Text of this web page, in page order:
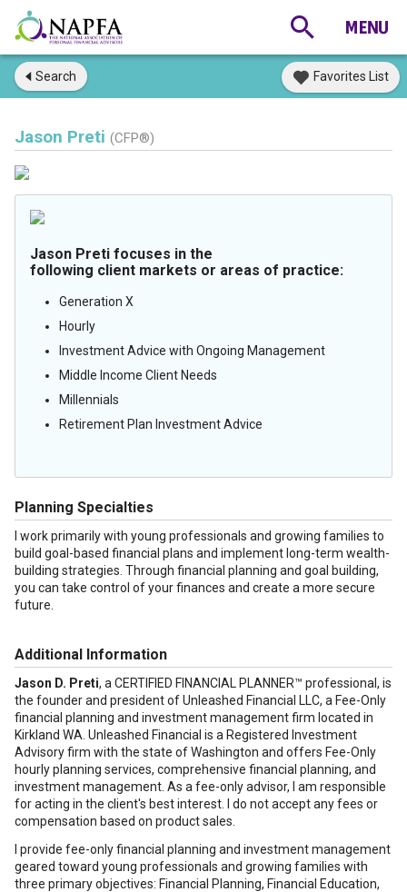
Search Favorites List
Jason Preti (CFP®)
Jason Preti focuses in the
following client markets or areas of practice:
Generation X
Hourly
Investment Advice with Ongoing Management
Middle Income Client Needs
Millennials
Retirement Plan Investment Advice
Planning Specialties
I work primarily with young professionals and growing families to
build goal-based financial plans and implement long-term wealth-
building strategies. Through financial planning and goal building,
you can take control of your finances and create a more secure
future.
Additional Information
Jason D. Preti, a CERTIFIED FINANCIAL PLANNER™ professional, is
the founder and president of Unleashed Financial LLC, a Fee-Only
financial planning and investment management firm located in
Kirkland WA. Unleashed Financial is a Registered Investment
Advisory firm with the state of Washington and offers Fee-Only
hourly planning services, comprehensive financial planning, and
investment management. As a fee-only advisor, I am responsible
for acting in the client's best interest. I do not accept any fees or
compensation based on product sales.
I provide fee-only financial planning and investment management
geared toward young professionals and growing families with
three primary objectives: Financial Planning, Financial Education,